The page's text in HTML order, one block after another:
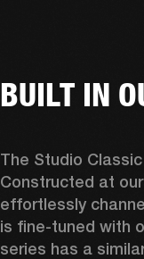
BUILT IN
The Studio
Constructed at
effortlessly
is fine-tuned with
series has a